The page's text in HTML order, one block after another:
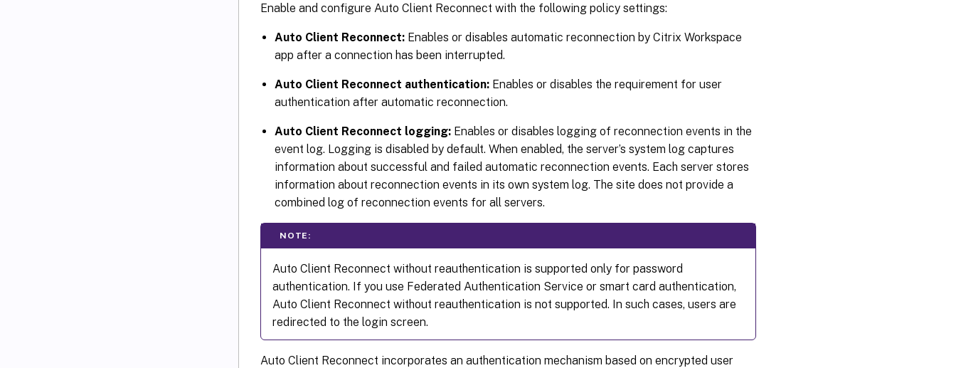
Enable and configure Auto Client Reconnect with the following policy settings:
Auto Client Reconnect: Enables or disables automatic reconnection by Citrix Workspace
app after a connection has been interrupted.
Auto Client Reconnect authentication: Enables or disables the requirement for user
authentication after automatic reconnection.
Auto Client Reconnect logging: Enables or disables logging of reconnection events in the
event log. Logging is disabled by default. When enabled, the server’s system log captures
information about successful and failed automatic reconnection events. Each server stores
information about reconnection events in its own system log. The site does not provide a
combined log of reconnection events for all servers.
NOTE:
Auto Client Reconnect without reauthentication is supported only for password
authentication. If you use Federated Authentication Service or smart card authentication,
Auto Client Reconnect without reauthentication is not supported. In such cases, users are
redirected to the login screen.
Auto Client Reconnect incorporates an authentication mechanism based on encrypted user